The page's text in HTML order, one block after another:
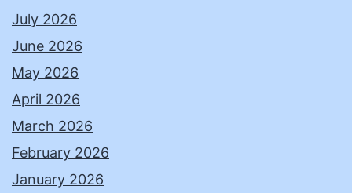
July 2026
June 2026
May 2026
April 2026
March 2026
February 2026
January 2026